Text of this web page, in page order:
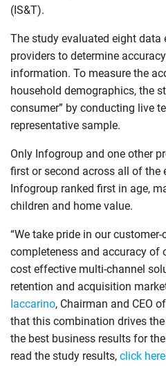
(IS&T).
The study evaluated eight data
providers to determine
information. To measure the
household demographics, the
consumer” by conducting live
representative sample.
Only Infogroup and one other
first or second across all of the
Infogroup ranked first in age,
children and home value.
“We take pride in our
completeness and accuracy of
cost effective multi-channel
retention and acquisition
Iaccarino, Chairman and CEO
that this combination drives
the best business results for
read the study results, click here